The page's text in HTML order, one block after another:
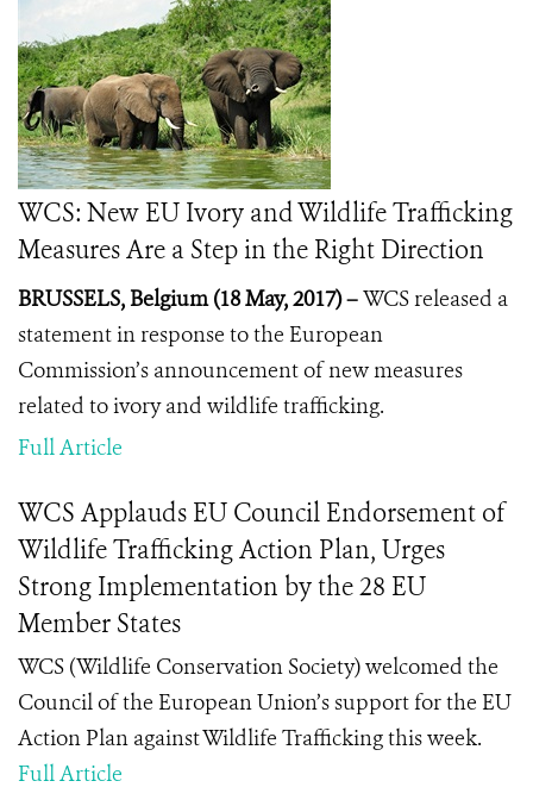
WCS: New EU Ivory and Wildlife Trafficking
Measures Are a Step in the Right Direction
BRUSSELS, Belgium (18 May, 2017) –WCS released a
statement in response to the European
Commission’s announcement of new measures
related to ivory and wildlife trafficking.
Full Article
WCS Applauds EU Council Endorsement of
Wildlife Trafficking Action Plan, Urges
Strong Implementation by the 28 EU
Member States
WCS (Wildlife Conservation Society) welcomed the
Council of the European Union’s support for the EU
Action Plan against Wildlife Trafficking this week.
Full Article